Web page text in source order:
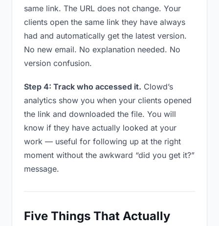
same link. The URL does not change. Your
clients open the same link they have always
had and automatically get the latest version.
No new email. No explanation needed. No
version confusion.
Step 4: Track who accessed it. Clowd’s
analytics show you when your clients opened
the link and downloaded the file. You will
know if they have actually looked at your
work — useful for following up at the right
moment without the awkward “did you get it?”
message.
Five Things That Actually